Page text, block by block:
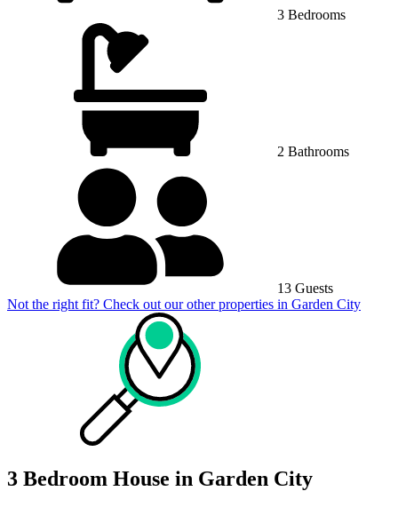
3 Bedrooms
2 Bathrooms
13 Guests
Not the right fit? Check out our other properties in Garden City
3 Bedroom House in Garden City